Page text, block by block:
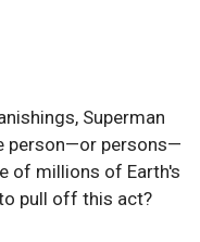
Superman
person—or persons—
of millions of Earth's
pull off this act?